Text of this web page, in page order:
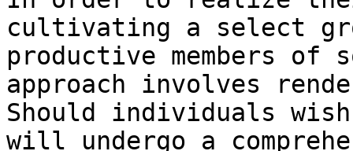
cultivating a select
productive members
approach involves
Should individuals
will undergo a